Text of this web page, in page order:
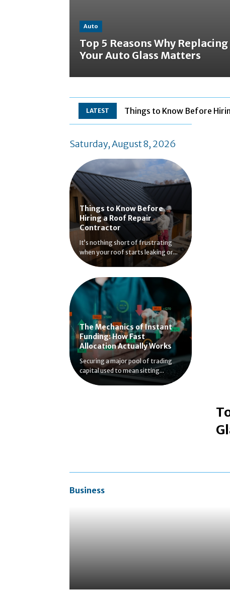
Auto
Top 5 Reasons Why Replacing
Your Auto Glass Matters
LATEST Things to Know Before
Saturday, August 8, 2026
Things to Know Before
Hiring a Roof Repair
Contractor
It’s nothing short of frustrating
when your roof starts leaking or...
The Mechanics of Instant
Funding: How Fast
Allocation Actually Works
Securing a major pool of trading
capital used to mean sitting...
Business